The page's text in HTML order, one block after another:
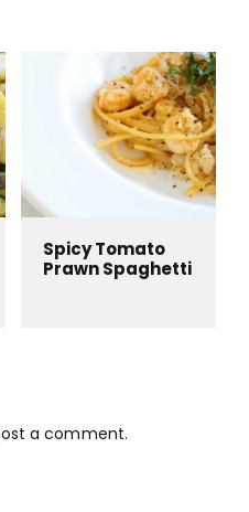
Spicy Tomato
Prawn Spaghetti
a comment.